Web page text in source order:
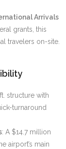
Arrivals
grants, this
travelers on-site.
structure with
turnaround
: A $14.7 million
airport’s main